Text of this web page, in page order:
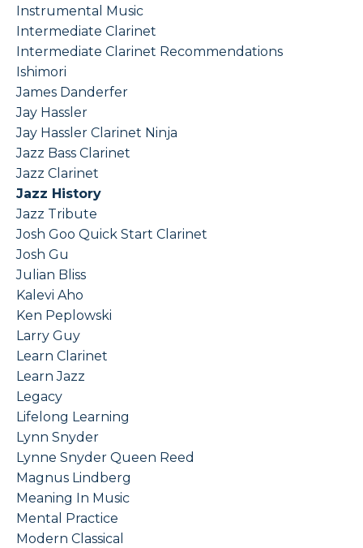
Instrumental Music
Intermediate Clarinet
Intermediate Clarinet Recommendations
Ishimori
James Danderfer
Jay Hassler
Jay Hassler Clarinet Ninja
Jazz Bass Clarinet
Jazz Clarinet
Jazz History
Jazz Tribute
Josh Goo Quick Start Clarinet
Josh Gu
Julian Bliss
Kalevi Aho
Ken Peplowski
Larry Guy
Learn Clarinet
Learn Jazz
Legacy
Lifelong Learning
Lynn Snyder
Lynne Snyder Queen Reed
Magnus Lindberg
Meaning In Music
Mental Practice
Modern Classical